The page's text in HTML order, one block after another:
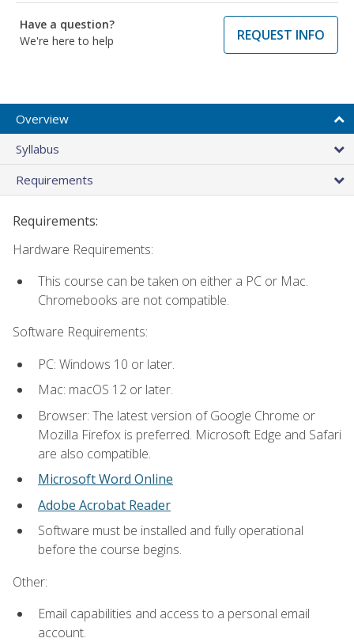
Have a question?
We're here to help
REQUEST INFO
Overview
Syllabus
Requirements
Requirements:
Hardware Requirements:
This course can be taken on either a PC or Mac.
Chromebooks are not compatible.
Software Requirements:
PC: Windows 10 or later.
Mac: macOS 12 or later.
Browser: The latest version of Google Chrome or
Mozilla Firefox is preferred. Microsoft Edge and Safari
are also compatible.
Microsoft Word Online
Adobe Acrobat Reader
Software must be installed and fully operational
before the course begins.
Other:
Email capabilities and access to a personal email
account.